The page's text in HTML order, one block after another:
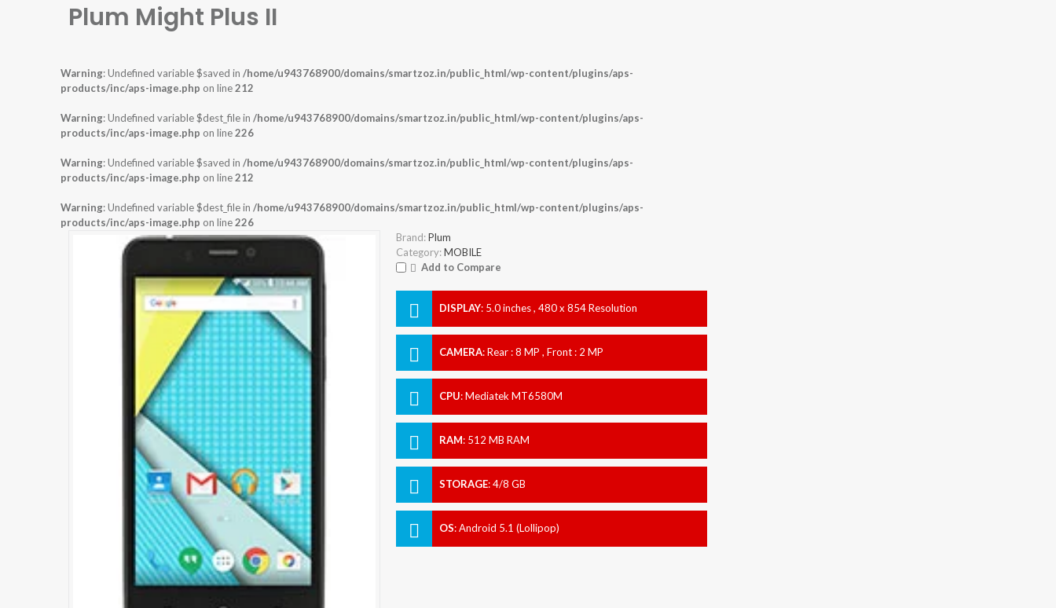
Plum Might Plus II
Warning: Undefined variable $saved in /home/u943768900/domains/smartzoz.in/public_html/wp-content/plugins/aps-
products/inc/aps-image.php on line212
Warning: Undefined variable $dest_file in /home/u943768900/domains/smartzoz.in/public_html/wp-content/plugins/aps-
products/inc/aps-image.php on line226
Warning: Undefined variable $saved in /home/u943768900/domains/smartzoz.in/public_html/wp-content/plugins/aps-
products/inc/aps-image.php on line212
Warning: Undefined variable $dest_file in /home/u943768900/domains/smartzoz.in/public_html/wp-content/plugins/aps-
products/inc/aps-image.php on line226
Brand: Plum
Category: MOBILE
Add to Compare
DISPLAY: 5.0 inches , 480 x 854 Resolution
CAMERA:Rear : 8 MP , Front : 2 MP
CPU:Mediatek MT6580M
RAM: 512 MB RAM
STORAGE:4/8 GB
OS:Android 5.1 (Lollipop)